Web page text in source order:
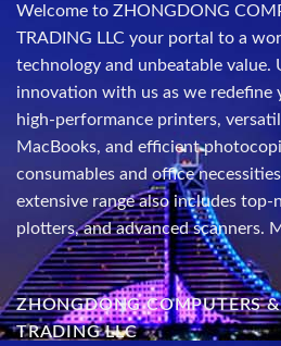
Welcome to ZHONGDONG
TRADING LLC your portal to a
technology and unbeatable
innovation with us as we redefine
high-performance printers,
MacBooks, and efficient
consumables and office
extensive range also includes
plotters, and advanced scanners.
ZHONGDONG COMPUTERS
TRADING LLC